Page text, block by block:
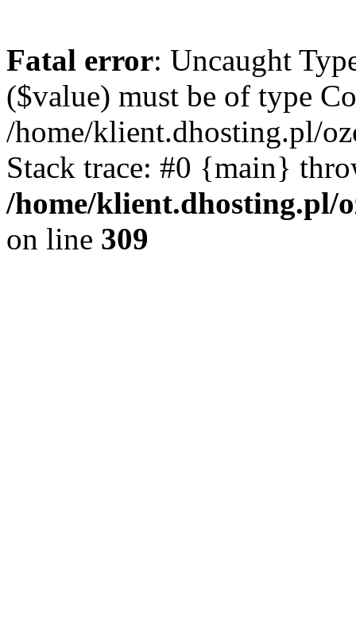
Fatal error: Uncaught
($value) must be of type
/home/klient.dhosting.pl/
Stack trace: #0 {main}
/home/klient.dhosting.pl/
on line 309